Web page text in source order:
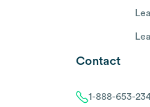
Contact
1-888-653-